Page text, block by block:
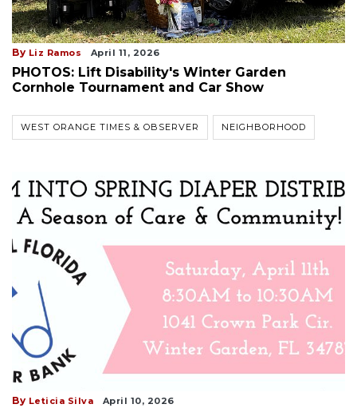
By Liz Ramos April 11, 2026
PHOTOS: Lift Disability's Winter Garden
Cornhole Tournament and Car Show
WEST ORANGE TIMES & OBSERVER NEIGHBORHOOD
By Leticia Silva April 10, 2026